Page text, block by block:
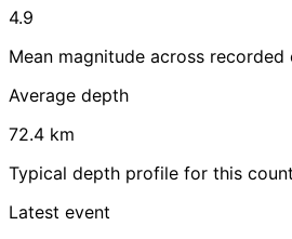
4.9
Mean magnitude across recorded
Average depth
72.4 km
Typical depth profile for this
Latest event